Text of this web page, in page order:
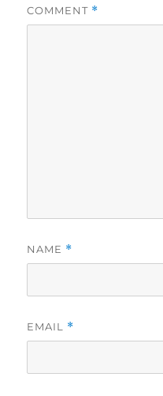
COMMENT *
NAME *
EMAIL *